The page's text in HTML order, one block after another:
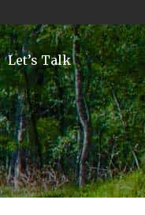
Let’s Talk